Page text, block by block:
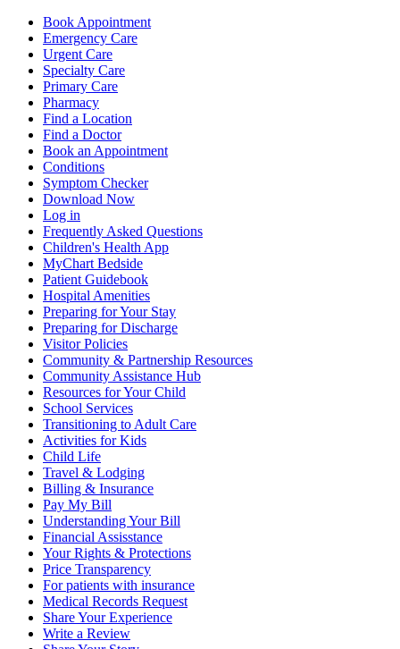
Book Appointment
Emergency Care
Urgent Care
Specialty Care
Primary Care
Pharmacy
Find a Location
Find a Doctor
Book an Appointment
Conditions
Symptom Checker
Download Now
Log in
Frequently Asked Questions
Children's Health App
MyChart Bedside
Patient Guidebook
Hospital Amenities
Preparing for Your Stay
Preparing for Discharge
Visitor Policies
Community & Partnership Resources
Community Assistance Hub
Resources for Your Child
School Services
Transitioning to Adult Care
Activities for Kids
Child Life
Travel & Lodging
Billing & Insurance
Pay My Bill
Understanding Your Bill
Financial Assisstance
Your Rights & Protections
Price Transparency
For patients with insurance
Medical Records Request
Share Your Experience
Write a Review